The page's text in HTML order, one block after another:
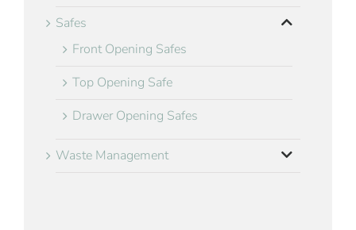
Safes
Front Opening Safes
Top Opening Safe
Drawer Opening Safes
Waste Management